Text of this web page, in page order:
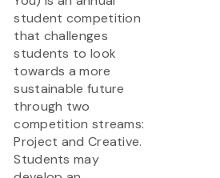
student competition
that challenges
students to look
towards a more
sustainable future
through two
competition streams:
Project and Creative.
Students may